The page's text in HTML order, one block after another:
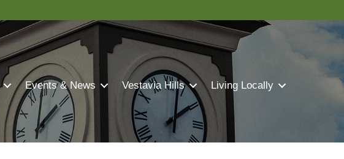
Events & News Vestavia Hills Living Locally